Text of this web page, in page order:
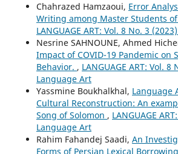
Chahrazed Hamzaoui, Error
Writing among Master Students
LANGUAGE ART: Vol. 8 No. 3
Nesrine SAHNOUNE, Ahmed
Impact of COVID-19 Pandemic on
Behavior. , LANGUAGE ART: Vol. 8
Language Art
Yassmine Boukhalkhal, Language
Cultural Reconstruction: An
Song of Solomon , LANGUAGE
Language Art
Rahim Fahandej Saadi, An
Forms of Persian Lexical